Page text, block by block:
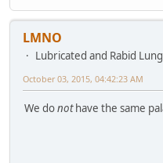
LMNO
Lubricated and Rabid
October 03, 2015, 04:42:23 AM
We donothave the same